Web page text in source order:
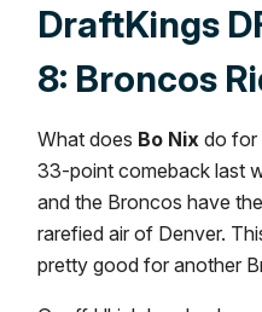
DraftKings
8: Broncos
What does Bo Nix do for
33-point comeback last
and the Broncos have
rarefied air of Denver.
pretty good for another